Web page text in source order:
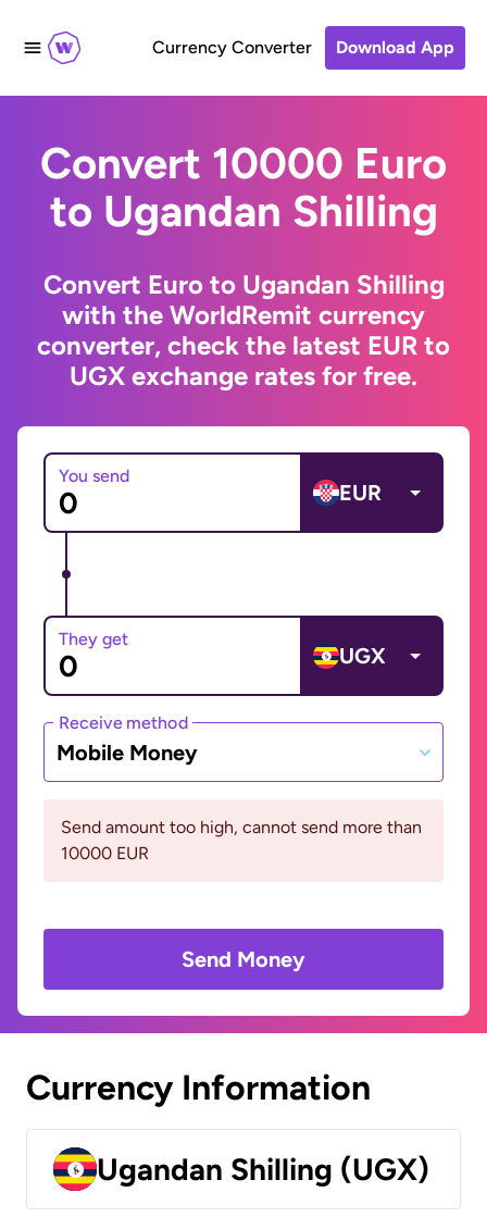
Currency Converter Download App
Convert 10000 Euro
to Ugandan Shilling
Convert Euro to Ugandan Shilling
with the WorldRemit currency
converter, check the latest EUR to
UGX exchange rates for free.
You send
EUR
They get
UGX
Receive method
Mobile Money
Send amount too high, cannot send more than
10000 EUR
Send Money
Currency Information
Ugandan Shilling (UGX)